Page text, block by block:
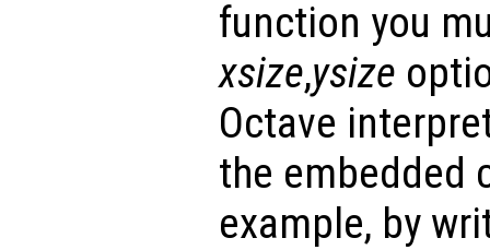
function you
xsize,ysize
Octave
the embedded
example, by